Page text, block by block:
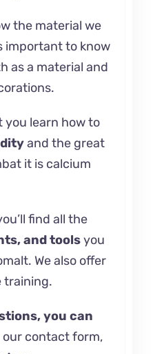
the material we
important to know
as a material and
learn howto
and the great
it is calcium
find all the
and toolsyou
We also offer
training.
you can
contact form,